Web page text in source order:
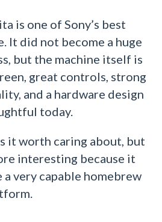
is one of Sony’s best
It did not become a huge
but the machine itself is
great controls, strong
and a hardware design
today.
it worth caring about, but
interesting because it
very capable homebrew